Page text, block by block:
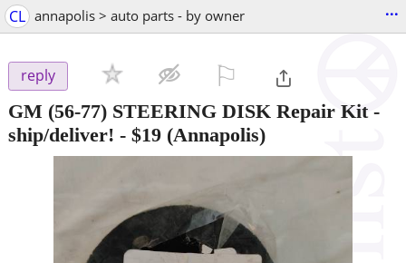
CL annapolis > auto parts - by owner ...
reply
GM (56-77) STEERING DISK Repair Kit -
ship/deliver! - $19 (Annapolis)